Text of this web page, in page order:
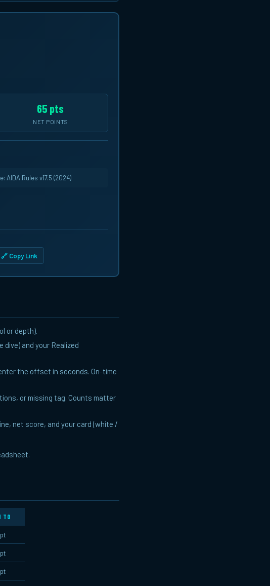
65 pts
NET POINTS
Rules v17.5 (2024)
🔗 Copy Link
or depth).
and your Realized
the offset in seconds. On-time
or missing tag. Counts matter
net score, and your card (white /
TO